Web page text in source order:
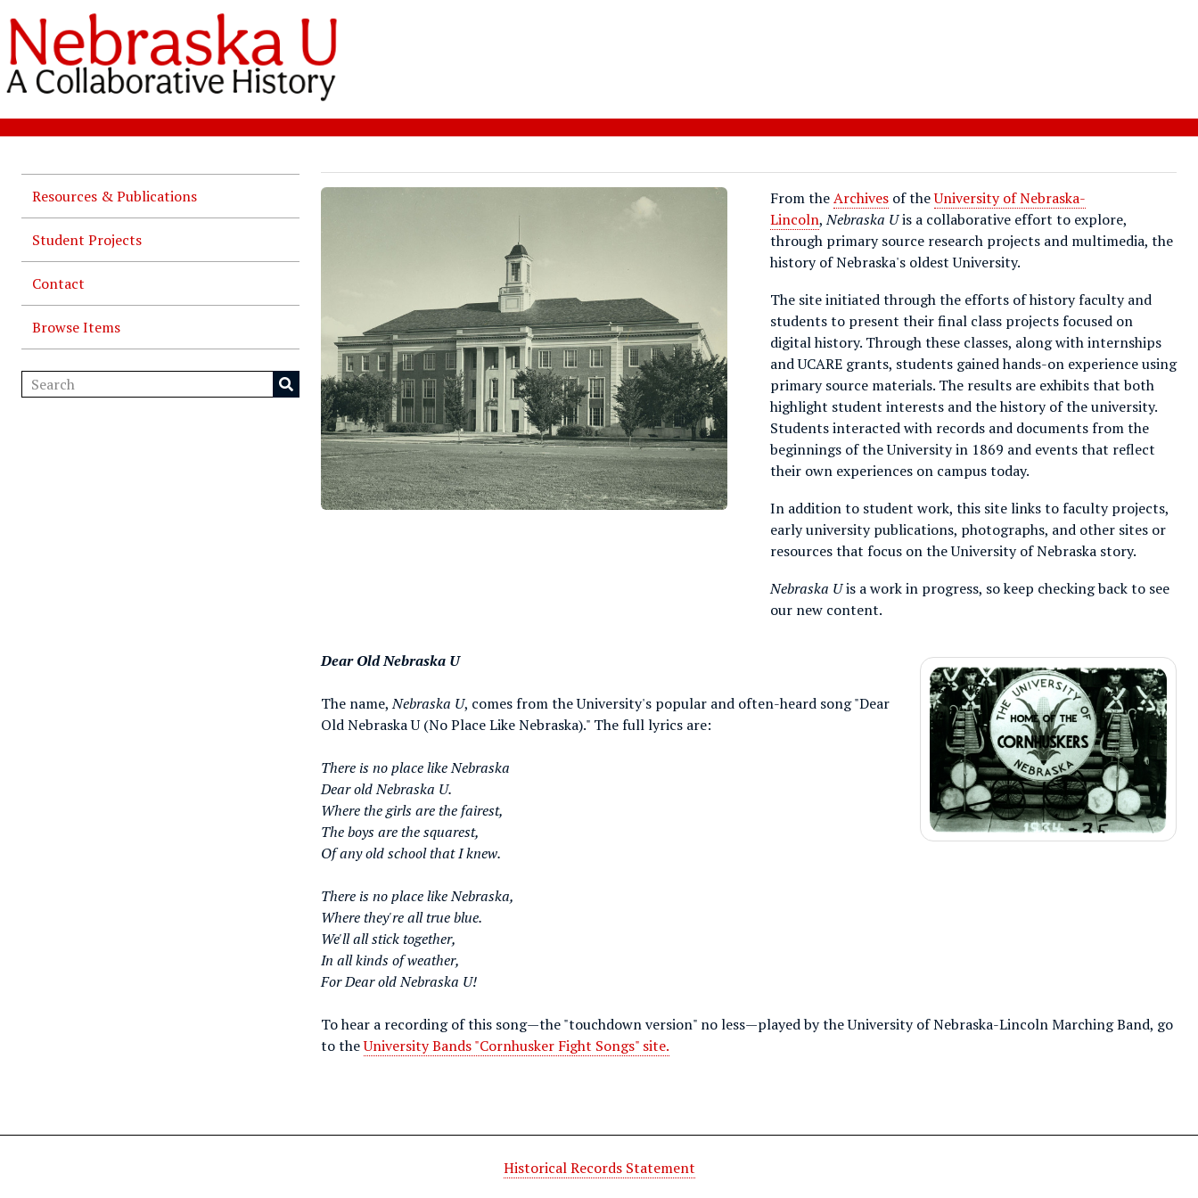
Resources & Publications
Student Projects
Contact
Browse Items
From theArchives of theUniversity of Nebraska-
Lincoln,Nebraska Uis a collaborative effort to explore,
through primary source research projects and multimedia, the
history of Nebraska's oldest University.
The site initiated through the efforts of history faculty and
students to present their final class projects focused on
digital history. Through these classes, along with internships
and UCARE grants, students gained hands-on experience using
primary source materials. The results are exhibits that both
highlight student interests and the history of the university.
Students interacted with records and documents from the
beginnings of the University in 1869 and events that reflect
their own experiences on campus today.
In addition to student work, this site links to faculty projects,
early university publications, photographs, and other sites or
resources that focus on the University of Nebraska story.
Nebraska Uis a work in progress, so keep checking back to see
our new content.
Dear Old Nebraska U
The name,Nebraska U, comes from the University's popular and often-heard song "Dear
Old Nebraska U (No Place Like Nebraska)." The full lyrics are:
There is no place like Nebraska
Dear old Nebraska U.
Where the girls are the fairest,
The boys are the squarest,
Of any old school that I knew.
There is no place like Nebraska,
Where they're all true blue.
We'll all stick together,
In all kinds of weather,
For Dear old Nebraska U!
To hear a recording of this song—the "touchdown version" no less—played by the University of Nebraska-Lincoln Marching Band, go
to theUniversity Bands "Cornhusker Fight Songs" site.
Historical Records Statement